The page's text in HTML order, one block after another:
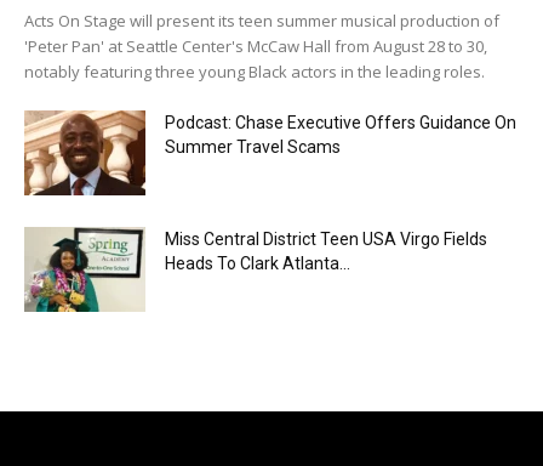
Acts On Stage will present its teen summer musical production of
'Peter Pan' at Seattle Center's McCaw Hall from August 28 to 30,
notably featuring three young Black actors in the leading roles.
Podcast: Chase Executive Offers Guidance On
Summer Travel Scams
Miss Central District Teen USA Virgo Fields
Heads To Clark Atlanta...